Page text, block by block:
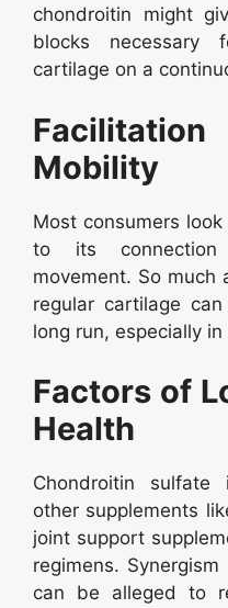
chondroitin might
blocks necessary
cartilage on a
Mobility
Most consumers
to its
movement. So much
regular cartilage
long run, especially
Factors of
Health
Chondroitin
other supplements
joint support
regimens.
can be alleged to